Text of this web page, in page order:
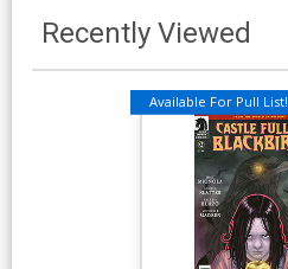
Recently Viewed
Available For Pull List!